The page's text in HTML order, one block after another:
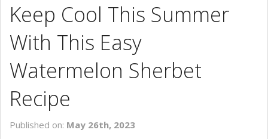
BLOG
NEW INVENTORY
USED INVENTORY
SCHEDULE SERVICE
CONTACT US
Keep Cool This Summer
With This Easy
Watermelon Sherbet
Recipe
Published on: May 26th, 2023